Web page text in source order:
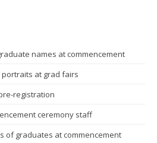
names at commencement
at grad fairs
registration
ceremony staff
of graduates at commencement